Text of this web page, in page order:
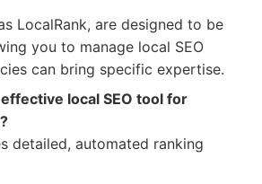
LocalRank, are designed to be
you to manage local SEO
can bring specific expertise.
local SEO tool for
detailed, automated ranking